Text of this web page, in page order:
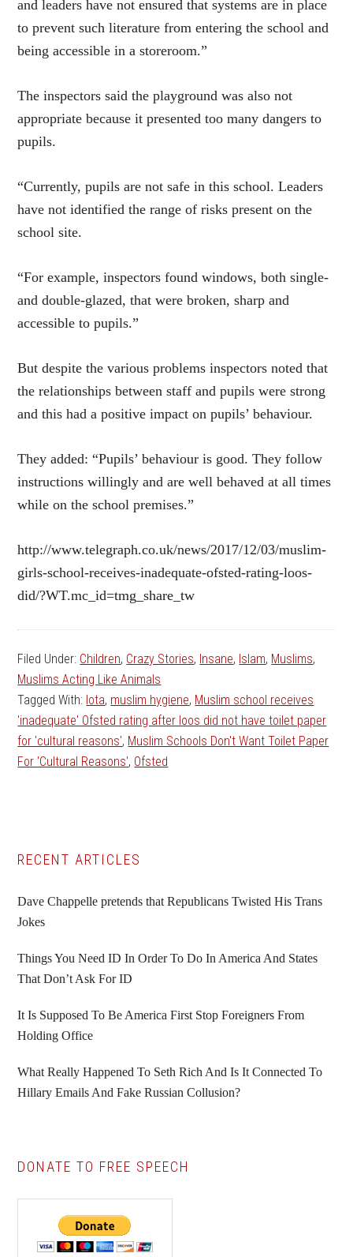
and leaders have not ensured that systems are in place
to prevent such literature from entering the school and
being accessible in a storeroom.”
The inspectors said the playground was also not
appropriate because it presented too many dangers to
pupils.
“Currently, pupils are not safe in this school. Leaders
have not identified the range of risks present on the
school site.
“For example, inspectors found windows, both single-
and double-glazed, that were broken, sharp and
accessible to pupils.”
But despite the various problems inspectors noted that
the relationships between staff and pupils were strong
and this had a positive impact on pupils’ behaviour.
They added: “Pupils’ behaviour is good. They follow
instructions willingly and are well behaved at all times
while on the school premises.”
http://www.telegraph.co.uk/news/2017/12/03/muslim-
girls-school-receives-inadequate-ofsted-rating-loos-
did/?WT.mc_id=tmg_share_tw
Filed Under: Children, Crazy Stories, Insane, Islam, Muslims,
Muslims Acting Like Animals
Tagged With: lota, muslim hygiene, Muslim school receives
'inadequate' Ofsted rating after loos did not have toilet paper
for 'cultural reasons', Muslim Schools Don't Want Toilet Paper
For 'Cultural Reasons', Ofsted
Primary
Sidebar
RECENT ARTICLES
Dave Chappelle pretends that Republicans Twisted His Trans
Jokes
Things You Need ID In Order To Do In America And States
That Don’t Ask For ID
It Is Supposed To Be America First Stop Foreigners From
Holding Office
What Really Happened To Seth Rich And Is It Connected To
Hillary Emails And Fake Russian Collusion?
DONATE TO FREE SPEECH